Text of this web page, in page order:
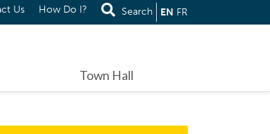
Us How Do I? Search EN FR
Town Hall